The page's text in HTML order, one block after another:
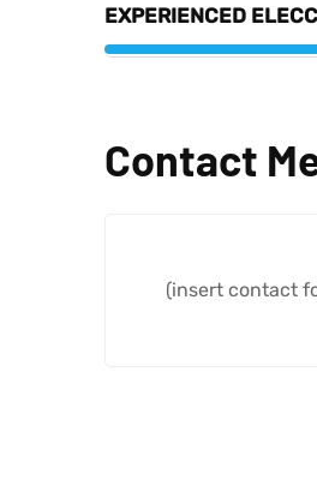
EXPERIENCED
Contact
(insert contact